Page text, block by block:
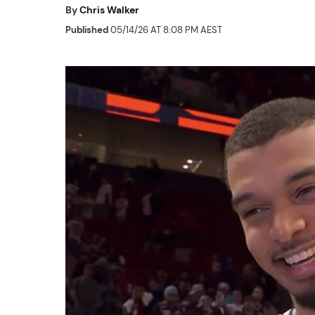
ByChris Walker
Published05/14/26 AT 8:08 PM AEST